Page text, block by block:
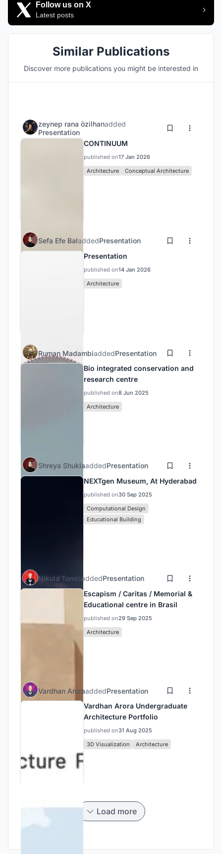
Follow us on X
Latest posts
Similar Publications
Discover more publications you might be interested in
zeynep rana özilhanadded
Presentation
CONTINUUM
published on17 Jan 2026
Architecture
Conceptual Architecture
Sefa Efe BaladdedPresentation
Presentation
published on14 Jan 2026
Architecture
Ruman MadambiaddedPresentation
Bio integrated conservation and
research centre
published on8 Jun 2025
Architecture
Shreya ShuklaaddedPresentation
NEXTgen Museum, At Hyderabad
published on30 Sep 2025
Computational Design
Educational Building
Nikola TomicaddedPresentation
Escapism / Caritas / Memorial &
Educational centre in Brasil
published on29 Sep 2025
Architecture
Vardhan AroraaddedPresentation
Vardhan Arora Undergraduate
Architecture Portfolio
published on31 Aug 2025
3D Visualization
Architecture
Load more